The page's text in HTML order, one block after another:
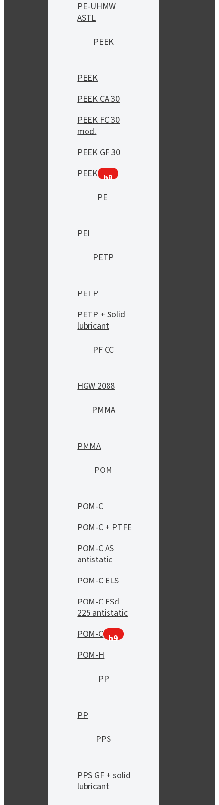
PE-UHMW
ASTL
PEEK
PEEK
PEEK CA 30
PEEK FC 30
mod.
PEEK GF 30
PEEK h9
PEI
PEI
PETP
PETP
PETP + Solid
lubricant
PF CC
HGW 2088
PMMA
PMMA
POM
POM-C
POM-C + PTFE
POM-C AS
antistatic
POM-C ELS
POM-C ESd
225 antistatic
POM-C h9
POM-H
PP
PP
PPS
PPS GF + solid
lubricant